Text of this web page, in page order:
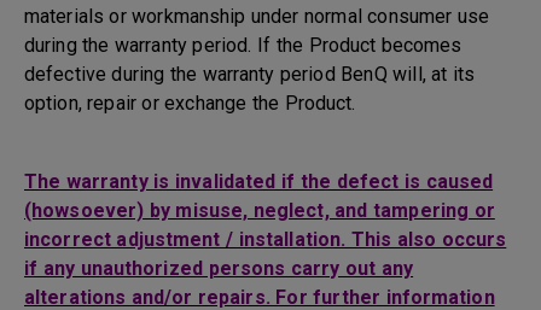
materials or workmanship under normal consumer use
during the warranty period. If the Product becomes
defective during the warranty period BenQ will, at its
option, repair or exchange the Product.
The warranty is invalidated if the defect is caused
(howsoever) by misuse, neglect, and tampering or
incorrect adjustment / installation. This also occurs
if any unauthorized persons carry out any
alterations and/or repairs. For further information